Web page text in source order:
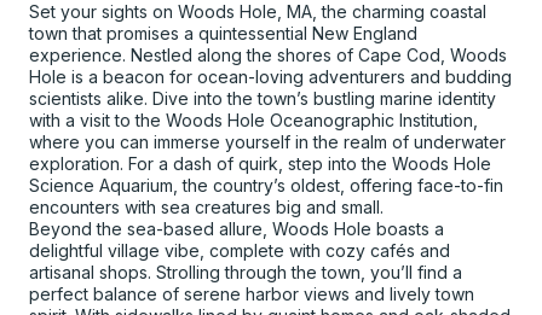
Set your sights on Woods Hole, MA, the charming coastal
town that promises a quintessential New England
experience. Nestled along the shores of Cape Cod, Woods
Hole is a beacon for ocean-loving adventurers and budding
scientists alike. Dive into the town’s bustling marine identity
with a visit to the Woods Hole Oceanographic Institution,
where you can immerse yourself in the realm of underwater
exploration. For a dash of quirk, step into the Woods Hole
Science Aquarium, the country’s oldest, offering face-to-fin
encounters with sea creatures big and small.
Beyond the sea-based allure, Woods Hole boasts a
delightful village vibe, complete with cozy cafés and
artisanal shops. Strolling through the town, you’ll find a
perfect balance of serene harbor views and lively town